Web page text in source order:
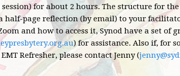
for about 2 hours. The structure for
half-page reflection (by email) to your
and how to access it,Synod have a set of
) for assistance. Also if, for
Refresher, please contact Jenny (